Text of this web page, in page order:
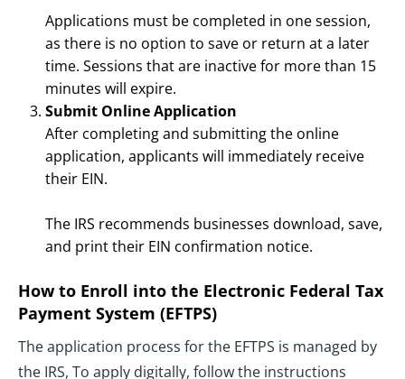
Applications must be completed in one session,
as there is no option to save or return at a later
time. Sessions that are inactive for more than 15
minutes will expire.
Submit Online Application
After completing and submitting the online
application, applicants will immediately receive
their EIN.
The IRS recommends businesses download, save,
and print their EIN confirmation notice.
How to Enroll into the Electronic Federal Tax
Payment System (EFTPS)
The application process for the EFTPS is managed by
the IRS, To apply digitally, follow the instructions